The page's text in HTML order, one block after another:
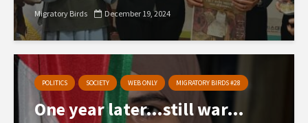
Migratory Birds December 19, 2024
POLITICS SOCIETY WEB ONLY MIGRATORY BIRDS #28
One year later…still war…